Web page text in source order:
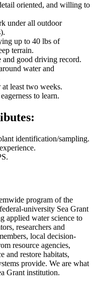
oriented, and willing to
under all outdoor
up to 40 lbs of
terrain.
and good driving record.
water and
least two weeks.
to learn.
identification/sampling.
program of the
university Sea Grant
applied water science to
researchers and
local decision-
resource agencies,
and restore habitats,
provide. We are what
Grant institution.